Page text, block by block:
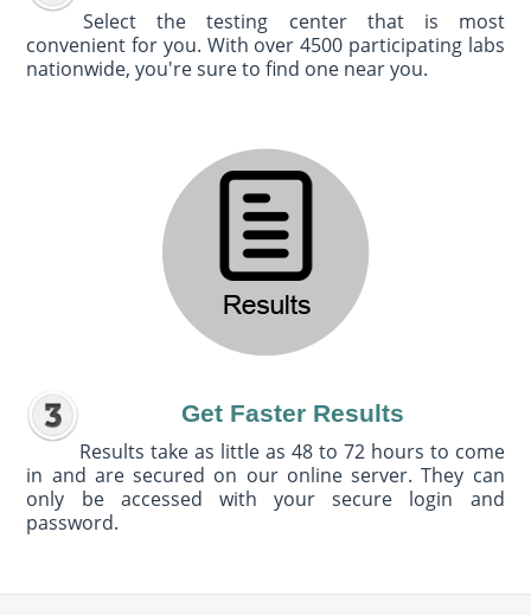
Select the testing center that is most
convenient for you. With over 4500 participating labs
nationwide, you're sure to find one near you.
Get Faster Results
Results take as little as 48 to 72 hours to come
in and are secured on our online server. They can
only be accessed with your secure login and
password.